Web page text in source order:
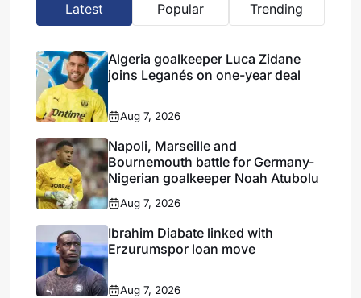
Latest Popular Trending
Algeria goalkeeper Luca Zidane
joins Leganés on one-year deal
Aug 7, 2026
Napoli, Marseille and
Bournemouth battle for Germany-
Nigerian goalkeeper Noah Atubolu
Aug 7, 2026
Ibrahim Diabate linked with
Erzurumspor loan move
Aug 7, 2026